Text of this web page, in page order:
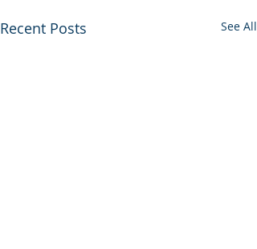
Recent Posts See All